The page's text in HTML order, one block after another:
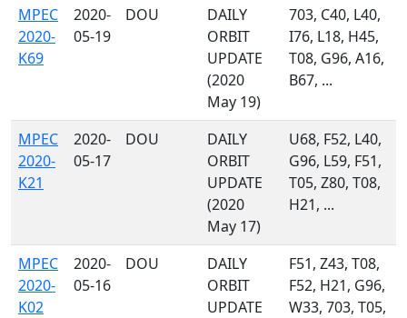
MPEC
2020-
K69
2020-
05-19
DOU
DAILY
ORBIT
UPDATE
(2020
May 19)
703, C40, L40,
I76, L18, H45,
T08, G96, A16,
B67, ...
MPEC
2020-
K21
2020-
05-17
DOU
DAILY
ORBIT
UPDATE
(2020
May 17)
U68, F52, L40,
G96, L59, F51,
T05, Z80, T08,
H21, ...
MPEC
2020-
K02
2020-
05-16
DOU
DAILY
ORBIT
UPDATE
F51, Z43, T08,
F52, H21, G96,
W33, 703, T05,